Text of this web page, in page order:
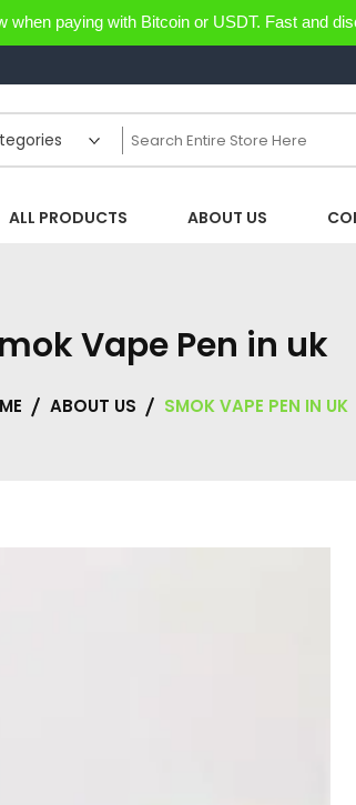
when paying with Bitcoin or USDT. Fast and
ALL PRODUCTS ABOUT US
Vape Pen in uk
ABOUT US SMOK VAPE PEN IN UK